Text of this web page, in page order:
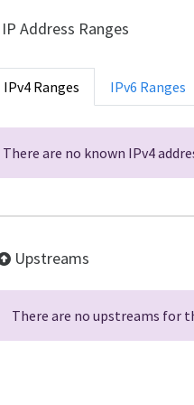
Address Ranges
IPv4 Ranges IPv6 Ranges
There are no known IPv4
Upstreams
There are no upstreams for